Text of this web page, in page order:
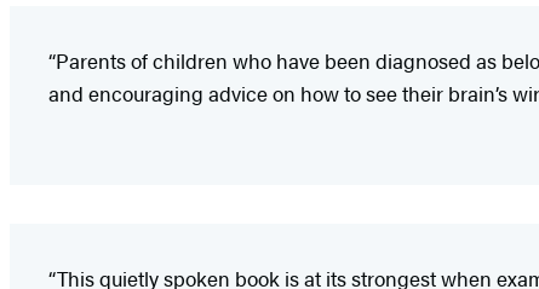
“Parents of children who have been diagnosed as
and encouraging advice on how to see their brain’s
“This quietly spoken book is at its strongest when